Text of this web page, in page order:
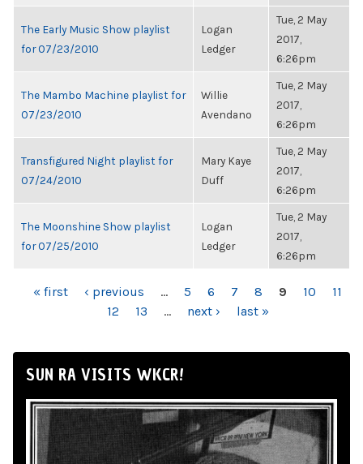
The Early Music Show playlist
for 07/23/2010
Logan
Ledger
Tue, 2 May
2017,
6:26pm
The Mambo Machine playlist for
07/23/2010
Willie
Avendano
Tue, 2 May
2017,
6:26pm
Transfigured Night playlist for
07/24/2010
Mary Kaye
Duff
Tue, 2 May
2017,
6:26pm
The Moonshine Show playlist
for 07/25/2010
Logan
Ledger
Tue, 2 May
2017,
6:26pm
PAGES
« first ‹ previous … 5 6 7 8 9 10
11
12
13 … next › last »
SUN RA VISITS WKCR!